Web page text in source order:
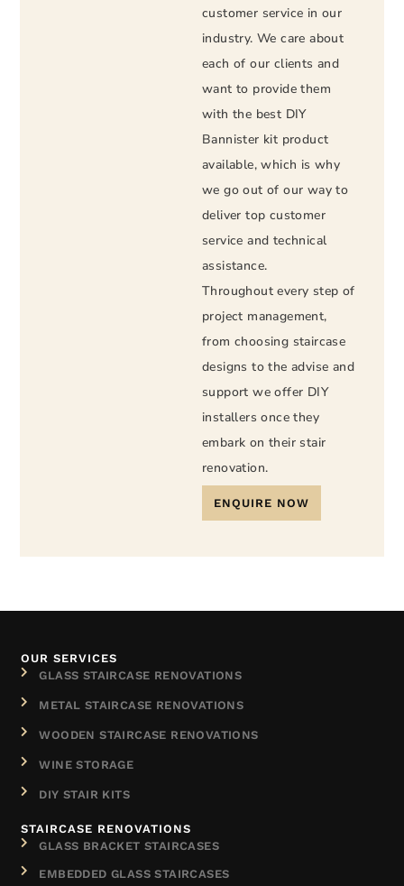
customer service in our
industry. We care about
each of our clients and
want to provide them
with the best DIY
Bannister kit product
available, which is why
we go out of our way to
deliver top customer
service and technical
assistance.
Throughout every step of
project management,
from choosing staircase
designs to the advise and
support we offer DIY
installers once they
embark on their stair
renovation.
ENQUIRE NOW
OUR SERVICES
GLASS STAIRCASE RENOVATIONS
METAL STAIRCASE RENOVATIONS
WOODEN STAIRCASE RENOVATIONS
WINE STORAGE
DIY STAIR KITS
STAIRCASE RENOVATIONS
GLASS BRACKET STAIRCASES
EMBEDDED GLASS STAIRCASES